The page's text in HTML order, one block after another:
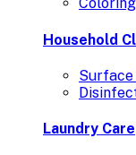
Coloring
Household
Surface
Laundry Care